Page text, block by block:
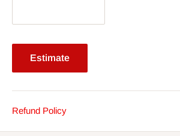
Estimate
Refund Policy